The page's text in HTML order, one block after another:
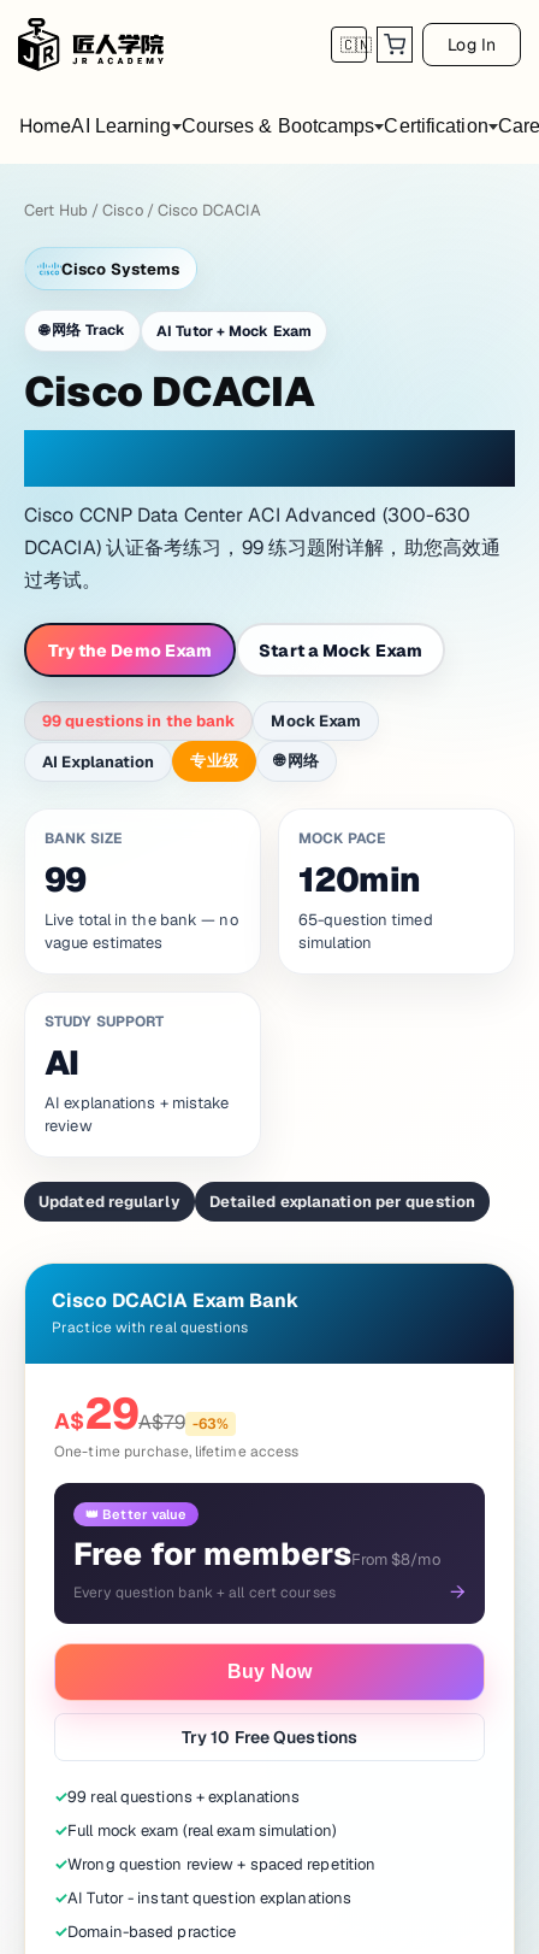
🇨🇳 Log In
HomeAI Learning Courses & Bootcamps Certification
Cert Hub /Cisco/Cisco DCACIA
Cisco Systems
🌐 网络 Track AI Tutor + Mock Exam
Cisco DCACIA
Cisco CCNP Data Center ACI Advanced (300-630
DCACIA) 认证备考练习，99 练习题附详解，助您高效通
过考试。
Try the Demo Exam Start a Mock Exam
99 questions in the bank
Mock Exam
AI Explanation
专业级 🌐 网络
BANK SIZE
99
Live total in the bank — no
vague estimates
MOCK PACE
120min
65-question timed
simulation
STUDY SUPPORT
AI
AI explanations + mistake
review
Updated regularly Detailed explanation per question
Cisco DCACIA Exam Bank
Practice with real questions
A$29A$79 -63%
One-time purchase, lifetime access
👑 Better value
Free for membersFrom $8/mo
Every question bank + all cert courses →
Buy Now
Try 10 Free Questions
✓99 real questions + explanations
✓Full mock exam (real exam simulation)
✓Wrong question review + spaced repetition
✓AI Tutor - instant question explanations
✓Domain-based practice